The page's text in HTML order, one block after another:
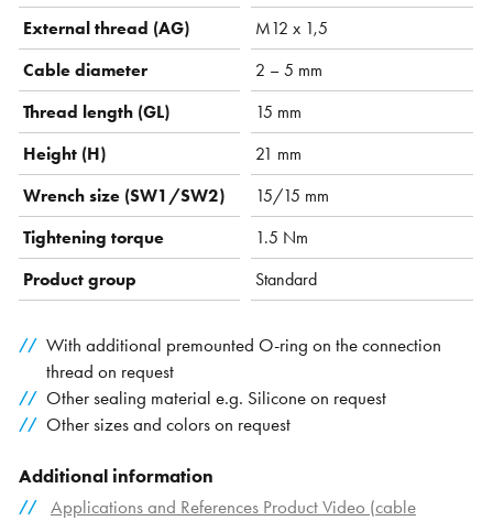
External thread (AG)
M12 x 1,5
Cable diameter
2 – 5 mm
Thread length (GL)
15 mm
Height (H)
21 mm
Wrench size (SW1/SW2)
15/15 mm
Tightening torque
1.5 Nm
Product group
Standard
With additional premounted O-ring on the connection
thread on request
Other sealing material e.g. Silicone on request
Other sizes and colors on request
Additional information
Applications and References Product Video (cable